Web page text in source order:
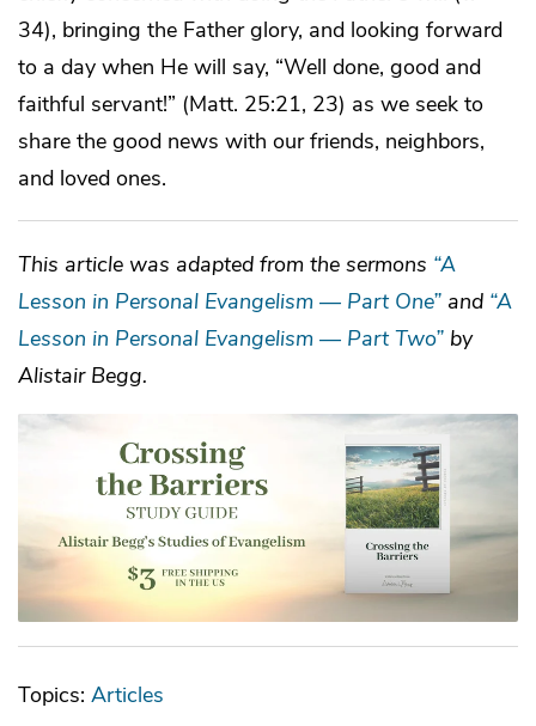
34), bringing the Father glory, and looking forward
to a day when He will say, “Well done, good and
faithful servant!” (Matt. 25:21, 23) as we seek to
share the good news with our friends, neighbors,
and loved ones.
This article was adapted from the sermons “A
Lesson in Personal Evangelism — Part One” and “A
Lesson in Personal Evangelism — Part Two” by
Alistair Begg.
Topics: Articles